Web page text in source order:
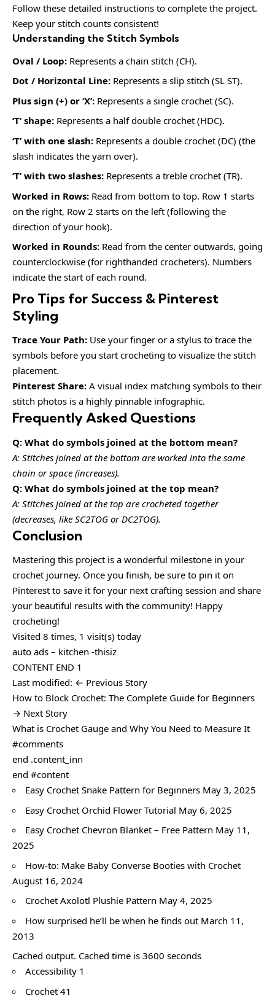
Follow these detailed instructions to complete the project.
Keep your stitch counts consistent!
Understanding the Stitch Symbols
Oval / Loop: Represents a chain stitch (CH).
Dot / Horizontal Line: Represents a slip stitch (SL ST).
Plus sign (+) or ‘X’: Represents a single crochet (SC).
‘T’ shape: Represents a half double crochet (HDC).
‘T’ with one slash: Represents a double crochet (DC) (the
slash indicates the yarn over).
‘T’ with two slashes: Represents a treble crochet (TR).
Worked in Rows: Read from bottom to top. Row 1 starts
on the right, Row 2 starts on the left (following the
direction of your hook).
Worked in Rounds: Read from the center outwards, going
counterclockwise (for righthanded crocheters). Numbers
indicate the start of each round.
Pro Tips for Success & Pinterest
Styling
Trace Your Path: Use your finger or a stylus to trace the
symbols before you start crocheting to visualize the stitch
placement.
Pinterest Share: A visual index matching symbols to their
stitch photos is a highly pinnable infographic.
Frequently Asked Questions
Q: What do symbols joined at the bottom mean?
A: Stitches joined at the bottom are worked into the same
chain or space (increases).
Q: What do symbols joined at the top mean?
A: Stitches joined at the top are crocheted together
(decreases, like SC2TOG or DC2TOG).
Conclusion
Mastering this project is a wonderful milestone in your
crochet journey. Once you finish, be sure to pin it on
Pinterest to save it for your next crafting session and share
your beautiful results with the community! Happy
crocheting!
Visited 8 times, 1 visit(s) today
auto ads – kitchen -thisiz
CONTENT END 1
Last modified: ← Previous Story
How to Block Crochet: The Complete Guide for Beginners
→ Next Story
What is Crochet Gauge and Why You Need to Measure It
#comments
end .content_inn
end #content
Easy Crochet Snake Pattern for Beginners May 3, 2025
Easy Crochet Orchid Flower Tutorial May 6, 2025
Easy Crochet Chevron Blanket – Free Pattern May 11,
2025
How-to: Make Baby Converse Booties with Crochet
August 16, 2024
Crochet Axolotl Plushie Pattern May 4, 2025
How surprised he’ll be when he finds out March 11,
2013
Cached output. Cached time is 3600 seconds
Accessibility 1
Crochet 41